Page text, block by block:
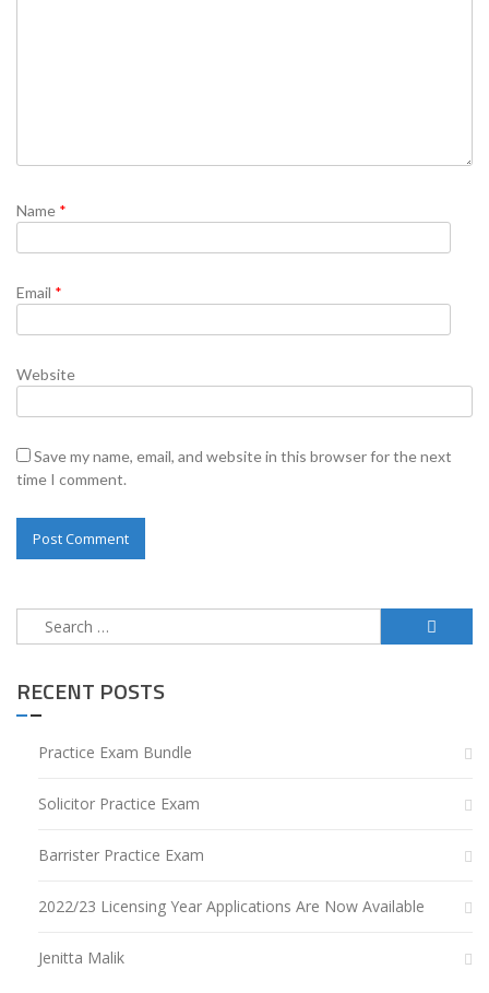
Name *
Email *
Website
Save my name, email, and website in this browser for the next
time I comment.
Search
for:
RECENT POSTS
Practice Exam Bundle
Solicitor Practice Exam
Barrister Practice Exam
2022/23 Licensing Year Applications Are Now Available
Jenitta Malik